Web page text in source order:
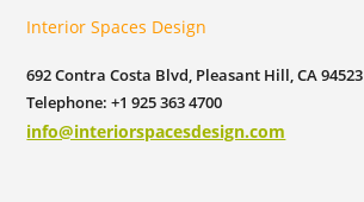
Interior Spaces Design
692 Contra Costa Blvd, Pleasant Hill, CA 94523
Telephone: +1 925 363 4700
info@interiorspacesdesign.com